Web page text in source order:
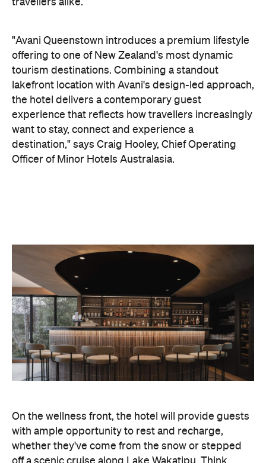
experience that reflects how travellers increasingly
destination," says Craig Hooley, Chief Operating
Officer of Minor Hotels Australasia.
On the wellness front, the hotel will provide guests
with ample opportunity to rest and recharge,
whether they've come from the snow or stepped
off a scenic cruise along Lake Wakatipu. Think
tailored treatments, therapies and massages,
along with an extensive on-site gym and other
fitness facilities, so you can keep up with your
workouts.
Six to Midnight — an all-day dining venue focused
on local and seasonal produce. Spanning global
cuisine, expect a social atmosphere, as diners
gather for well-catered breakfast, lunch and à la